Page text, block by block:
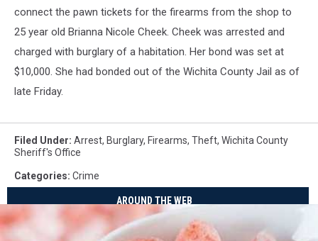
Sheriff's
Office
connect the pawn tickets for the firearms from the shop to
25 year old Brianna Nicole Cheek. Cheek was arrested and
charged with burglary of a habitation. Her bond was set at
$10,000. She had bonded out of the Wichita County Jail as of
late Friday.
Filed Under: Arrest, Burglary, Firearms, Theft, Wichita County
Sheriff's Office
Categories: Crime
AROUND THE WEB